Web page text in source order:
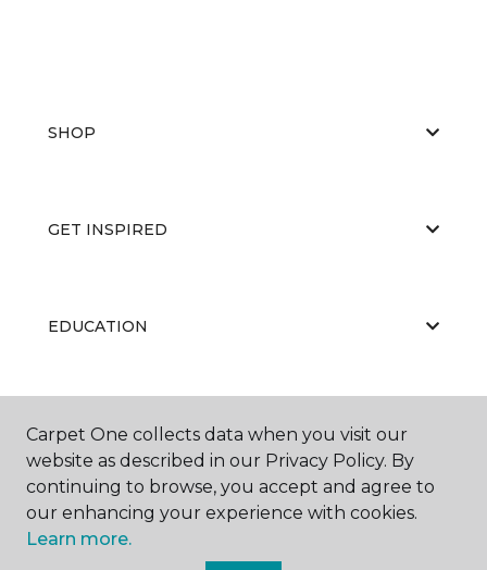
SHOP
GET INSPIRED
EDUCATION
ABOUT US
Carpet One collects data when you visit our
website as described in our Privacy Policy. By
continuing to browse, you accept and agree to
our enhancing your experience with cookies.
Learn more.